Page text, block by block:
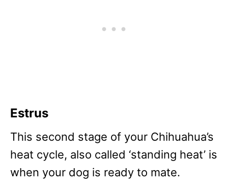
Estrus
This second stage of your Chihuahua’s
heat cycle, also called ‘standing heat’ is
when your dog is ready to mate.